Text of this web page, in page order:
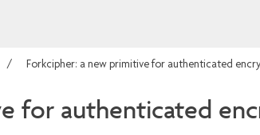
Forkcipher: a new primitive for authenticated
for authenticated